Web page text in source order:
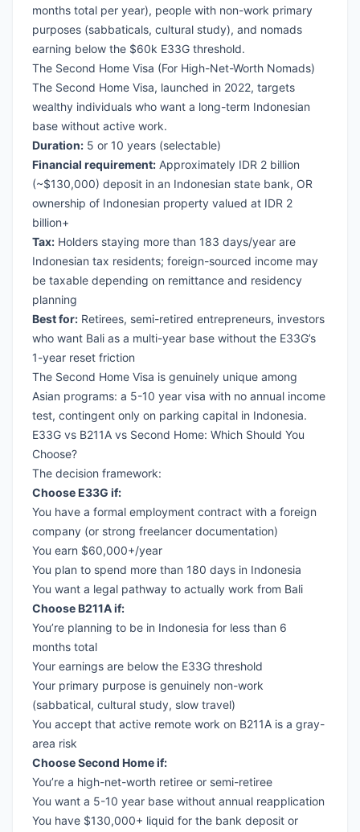
months total per year), people with non-work primary
purposes (sabbaticals, cultural study), and nomads
earning below the $60k E33G threshold.
The Second Home Visa (For High-Net-Worth Nomads)
The Second Home Visa, launched in 2022, targets
wealthy individuals who want a long-term Indonesian
base without active work.
Duration: 5 or 10 years (selectable)
Financial requirement: Approximately IDR 2 billion
(~$130,000) deposit in an Indonesian state bank, OR
ownership of Indonesian property valued at IDR 2
billion+
Tax: Holders staying more than 183 days/year are
Indonesian tax residents; foreign-sourced income may
be taxable depending on remittance and residency
planning
Best for: Retirees, semi-retired entrepreneurs, investors
who want Bali as a multi-year base without the E33G’s
1-year reset friction
The Second Home Visa is genuinely unique among
Asian programs: a 5-10 year visa with no annual income
test, contingent only on parking capital in Indonesia.
E33G vs B211A vs Second Home: Which Should You
Choose?
The decision framework:
Choose E33G if:
You have a formal employment contract with a foreign
company (or strong freelancer documentation)
You earn $60,000+/year
You plan to spend more than 180 days in Indonesia
You want a legal pathway to actually work from Bali
Choose B211A if:
You’re planning to be in Indonesia for less than 6
months total
Your earnings are below the E33G threshold
Your primary purpose is genuinely non-work
(sabbatical, cultural study, slow travel)
You accept that active remote work on B211A is a gray-
area risk
Choose Second Home if:
You’re a high-net-worth retiree or semi-retiree
You want a 5-10 year base without annual reapplication
You have $130,000+ liquid for the bank deposit or